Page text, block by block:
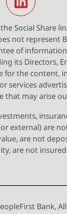
Social Share
not represent
of
its Directors,
for the content,
services
that may arise
external) are
are not
are not
Bank,